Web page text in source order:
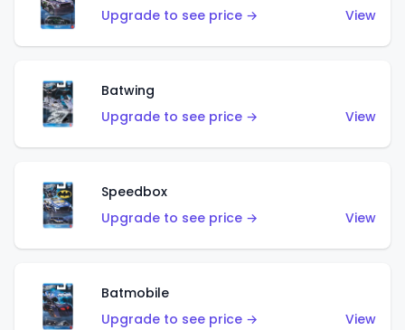
Upgrade to see price →
View
Batwing
Upgrade to see price →
View
Speedbox
Upgrade to see price →
View
Batmobile
Upgrade to see price →
View